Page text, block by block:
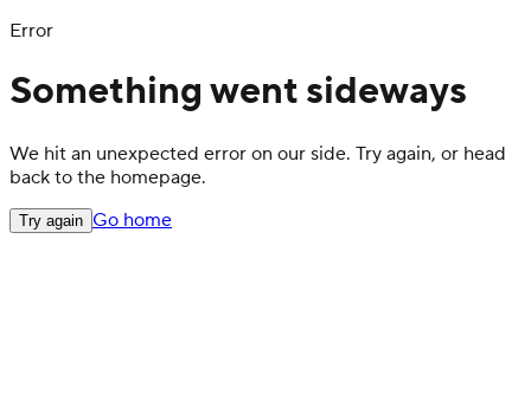
Error
Something went sideways
We hit an unexpected error on our side. Try again, or head
back to the homepage.
Try again Go home